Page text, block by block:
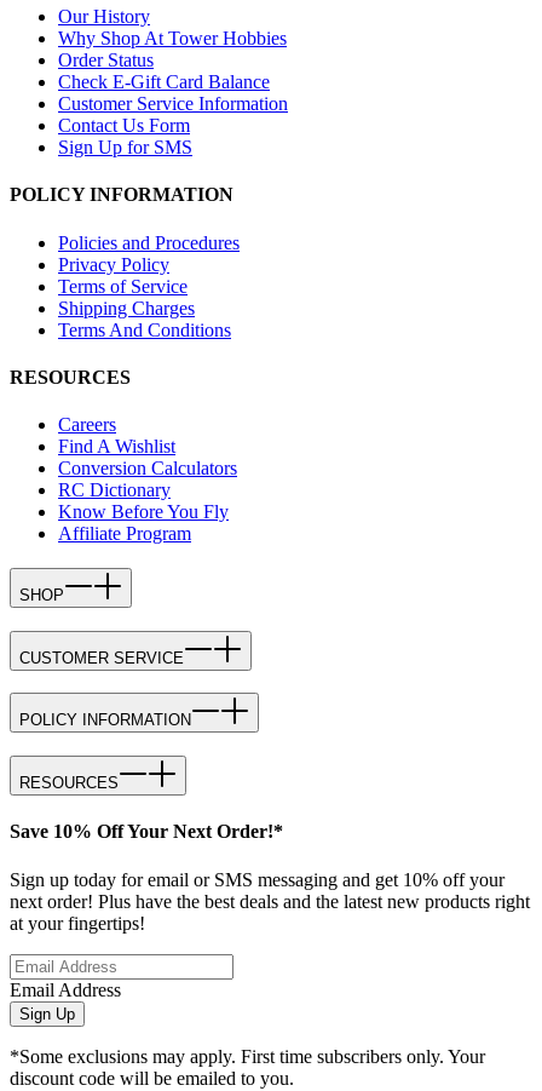
Our History
Why Shop At Tower Hobbies
Order Status
Check E-Gift Card Balance
Customer Service Information
Contact Us Form
Sign Up for SMS
POLICY INFORMATION
Policies and Procedures
Privacy Policy
Terms of Service
Shipping Charges
Terms And Conditions
RESOURCES
Careers
Find A Wishlist
Conversion Calculators
RC Dictionary
Know Before You Fly
Affiliate Program
SHOP
CUSTOMER SERVICE
POLICY INFORMATION
RESOURCES
Save 10% Off Your Next Order!*
Sign up today for email or SMS messaging and get 10% off your
next order! Plus have the best deals and the latest new products right
at your fingertips!
Email Address
Sign Up
*Some exclusions may apply. First time subscribers only. Your
discount code will be emailed to you.